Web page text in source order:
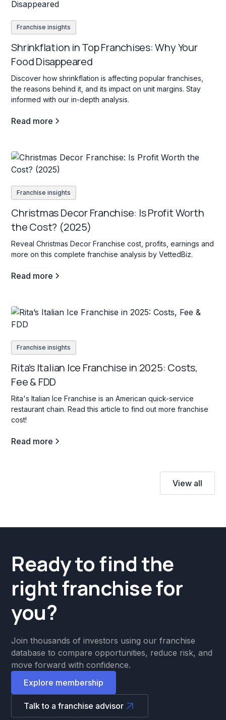
Franchise insights
Shrinkflation in Top Franchises: Why Your
Food Disappeared
Discover how shrinkflation is affecting popular franchises,
the reasons behind it, and its impact on unit margins. Stay
informed with our in-depth analysis.
Read more
Franchise insights
Christmas Decor Franchise: Is Profit Worth
the Cost? (2025)
Reveal Christmas Decor Franchise cost, profits, earnings and
more on this complete franchise analysis by VettedBiz.
Read more
Franchise insights
Rita’s Italian Ice Franchise in 2025: Costs,
Fee & FDD
Rita's Italian Ice Franchise is an American quick-service
restaurant chain. Read this article to find out more franchise
cost!
Read more
View all
Ready to find the
right franchise for
you?
Join thousands of investors using our franchise
database to compare opportunities, reduce risk, and
move forward with confidence.
Explore membership
Talk to a franchise advisor